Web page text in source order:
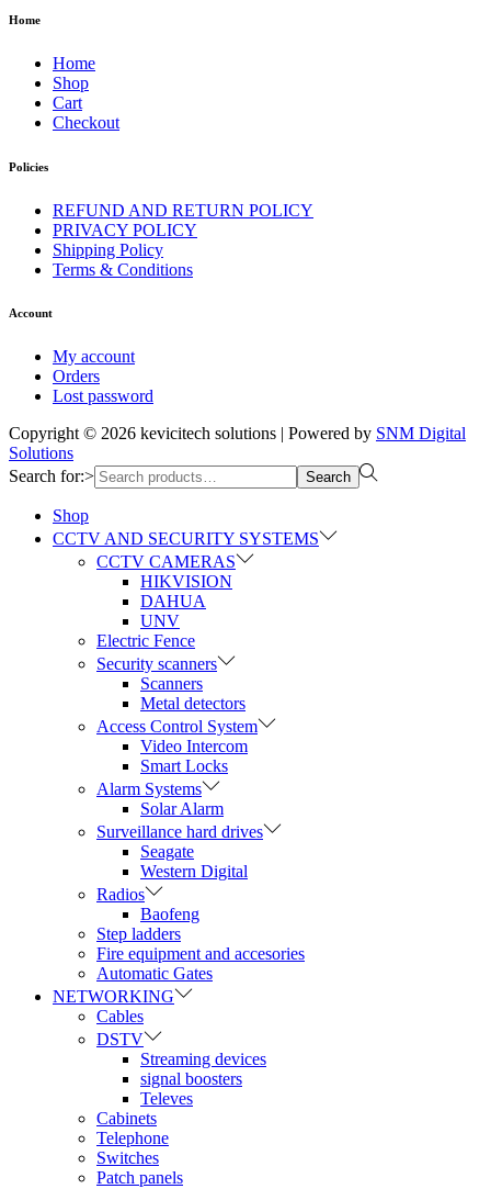
Home
Home
Shop
Cart
Checkout
Policies
REFUND AND RETURN POLICY
PRIVACY POLICY
Shipping Policy
Terms & Conditions
Account
My account
Orders
Lost password
Copyright © 2026 kevicitech solutions | Powered by SNM Digital
Solutions
Search for:>
Search
Shop
CCTV AND SECURITY SYSTEMS
CCTV CAMERAS
HIKVISION
DAHUA
UNV
Electric Fence
Security scanners
Scanners
Metal detectors
Access Control System
Video Intercom
Smart Locks
Alarm Systems
Solar Alarm
Surveillance hard drives
Seagate
Western Digital
Radios
Baofeng
Step ladders
Fire equipment and accesories
Automatic Gates
NETWORKING
Cables
DSTV
Streaming devices
signal boosters
Televes
Cabinets
Telephone
Switches
Patch panels